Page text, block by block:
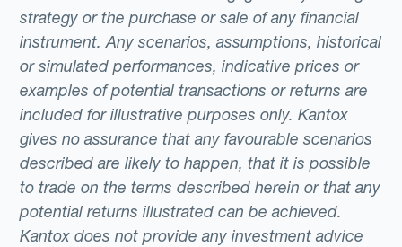
strategy or the purchase or sale of any financial
instrument. Any scenarios, assumptions, historical
or simulated performances, indicative prices or
examples of potential transactions or returns are
included for illustrative purposes only. Kantox
gives no assurance that any favourable scenarios
described are likely to happen, that it is possible
to trade on the terms described herein or that any
potential returns illustrated can be achieved.
Kantox does not provide any investment advice